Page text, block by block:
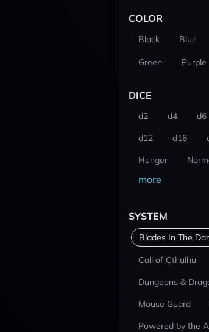
COLOR
Black Blue
Green Purple
DICE
d2 d4 d6
d12
d16
Hunger
more
SYSTEM
Blades In The
Call of Cthulhu
Dungeons &
Mouse Guard
Powered by the